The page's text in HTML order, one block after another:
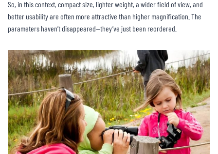
So, in this context, compact size, lighter weight, a wider field of view, and
better usability are often more attractive than higher magnification. The
parameters haven’t disappeared—they’ve just been reordered.